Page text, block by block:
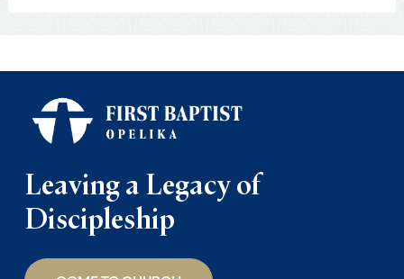
Leaving a Legacy of
Discipleship